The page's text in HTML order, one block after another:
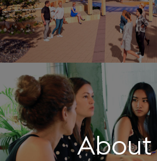
About